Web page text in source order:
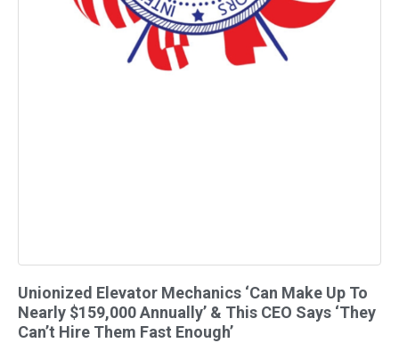
Unionized Elevator Mechanics ‘Can Make Up To
Nearly $159,000 Annually’ & This CEO Says ‘They
Can’t Hire Them Fast Enough’